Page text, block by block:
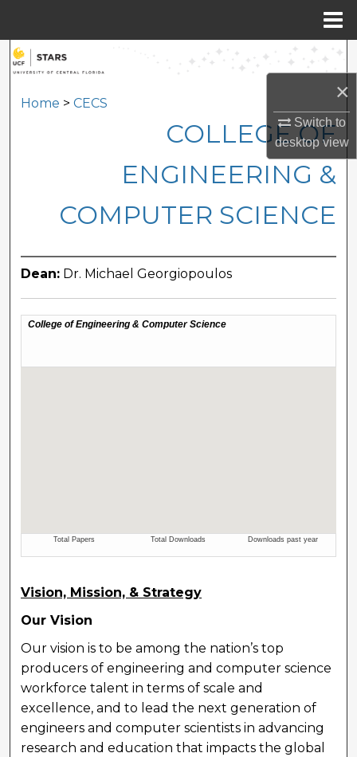
×
Switch to
desktopview
Search
Browse Collections
My Account
About
Digital Commons Network™
Home > CECS
COLLEGE OF
ENGINEERING &
COMPUTER SCIENCE
Dean: Dr. Michael Georgiopoulos
Vision, Mission, & Strategy
Our Vision
Our vision is to be among the nation’s top
producers of engineering and computer science
workforce talent in terms of scale and
excellence, and to lead the next generation of
engineers and computer scientists in advancing
research and education that impacts the global